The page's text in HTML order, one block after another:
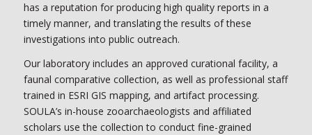
has a reputation for producing high quality reports in a
timely manner, and translating the results of these
investigations into public outreach.
Our laboratory includes an approved curational facility, a
faunal comparative collection, as well as professional staff
trained in ESRI GIS mapping, and artifact processing.
SOULA’s in-house zooarchaeologists and affiliated
scholars use the collection to conduct fine-grained